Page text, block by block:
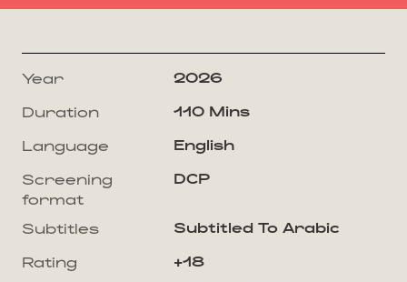
Year
2026
Duration
110 Mins
Language
English
Screening
format
DCP
Subtitles
Subtitled To Arabic
Rating
+18